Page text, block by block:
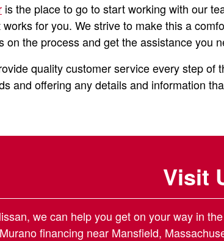
is the place to go to start working with our
for you. We strive to make this a
on the process and get the assistance you
quality customer service every step of
and offering any details and information
Visit
we can help you get on your way in
Murano financing near Mansfield,